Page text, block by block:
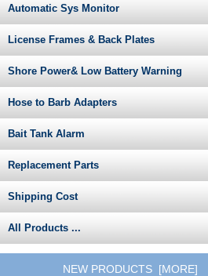
Automatic Sys Monitor
License Frames & Back Plates
Shore Power& Low Battery Warning
Hose to Barb Adapters
Bait Tank Alarm
Replacement Parts
Shipping Cost
All Products ...
NEW PRODUCTS [MORE]